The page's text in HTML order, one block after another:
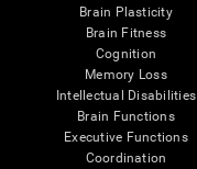
Brain Plasticity
Brain Fitness
Cognition
Memory Loss
Intellectual Disabilities
Brain Functions
Executive Functions
Coordination